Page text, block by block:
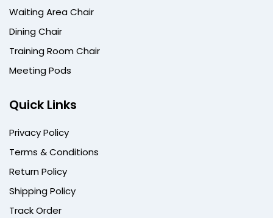
Waiting Area Chair
Dining Chair
Training Room Chair
Meeting Pods
Quick Links
Privacy Policy
Terms & Conditions
Return Policy
Shipping Policy
Track Order